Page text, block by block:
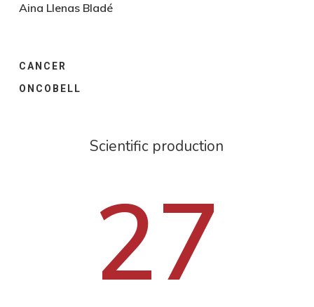
Aina Llenas Bladé
CANCER
ONCOBELL
Scientific production
27